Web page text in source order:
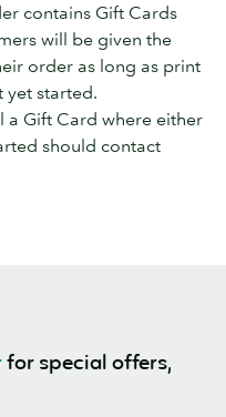
contains Gift Cards
will be given the
order as long as print
yet started.
a Gift Card where either
should contact
for special offers,